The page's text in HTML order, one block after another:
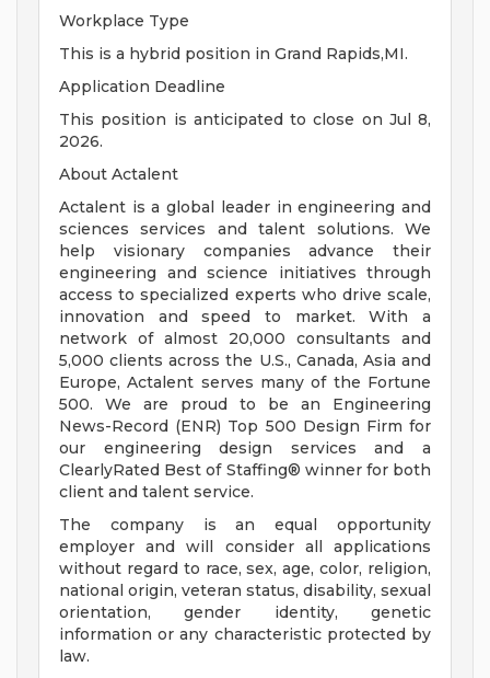
Workplace Type
This is a hybrid position in Grand Rapids,MI.
Application Deadline
This position is anticipated to close on Jul 8,
2026.
About Actalent
Actalent is a global leader in engineering and
sciences services and talent solutions. We
help visionary companies advance their
engineering and science initiatives through
access to specialized experts who drive scale,
innovation and speed to market. With a
network of almost 20,000 consultants and
5,000 clients across the U.S., Canada, Asia and
Europe, Actalent serves many of the Fortune
500. We are proud to be an Engineering
News-Record (ENR) Top 500 Design Firm for
our engineering design services and a
ClearlyRated Best of Staffing® winner for both
client and talent service.
The company is an equal opportunity
employer and will consider all applications
without regard to race, sex, age, color, religion,
national origin, veteran status, disability, sexual
orientation, gender identity, genetic
information or any characteristic protected by
law.